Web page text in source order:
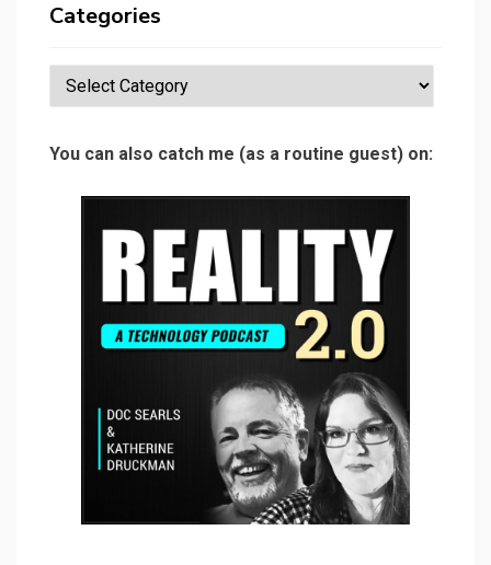
Categories
Categories
You can also catch me (as a routine guest) on: